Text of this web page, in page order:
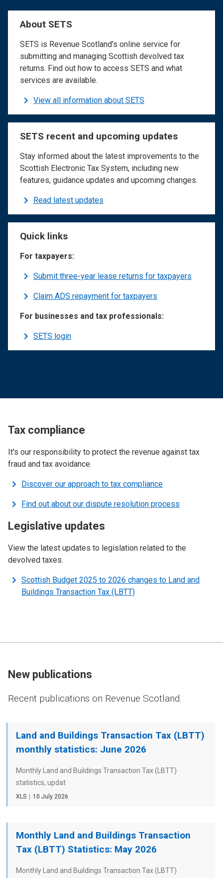
About SETS
SETS is Revenue Scotland’s online service for
submitting and managing Scottish devolved tax
returns. Find out how to access SETS and what
services are available.
View all information about SETS
SETS recent and upcoming updates
Stay informed about the latest improvements to the
Scottish Electronic Tax System, including new
features, guidance updates and upcoming changes.
Read latest updates
Quick links
For taxpayers:
Submit three-year lease returns for taxpayers
Claim ADS repayment for taxpayers
For businesses and tax professionals:
SETS login
Tax compliance
It's our responsibility to protect the revenue against tax
fraud and tax avoidance.
Discover our approach to tax compliance
Find out about our dispute resolution process
Legislative updates
View the latest updates to legislation related to the
devolved taxes.
Scottish Budget 2025 to 2026 changes to Land and
Buildings Transaction Tax (LBTT)
New publications
Recent publications on Revenue Scotland.
Land and Buildings Transaction Tax (LBTT)
monthly statistics: June 2026
Monthly Land and Buildings Transaction Tax (LBTT)
statistics, updat
File
XLS Date
10 July 2026
Monthly Land and Buildings Transaction
Tax (LBTT) Statistics: May 2026
Monthly Land and Buildings Transaction Tax (LBTT)